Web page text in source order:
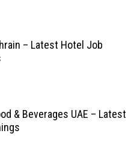
– Latest Hotel Job
& Beverages UAE – Latest